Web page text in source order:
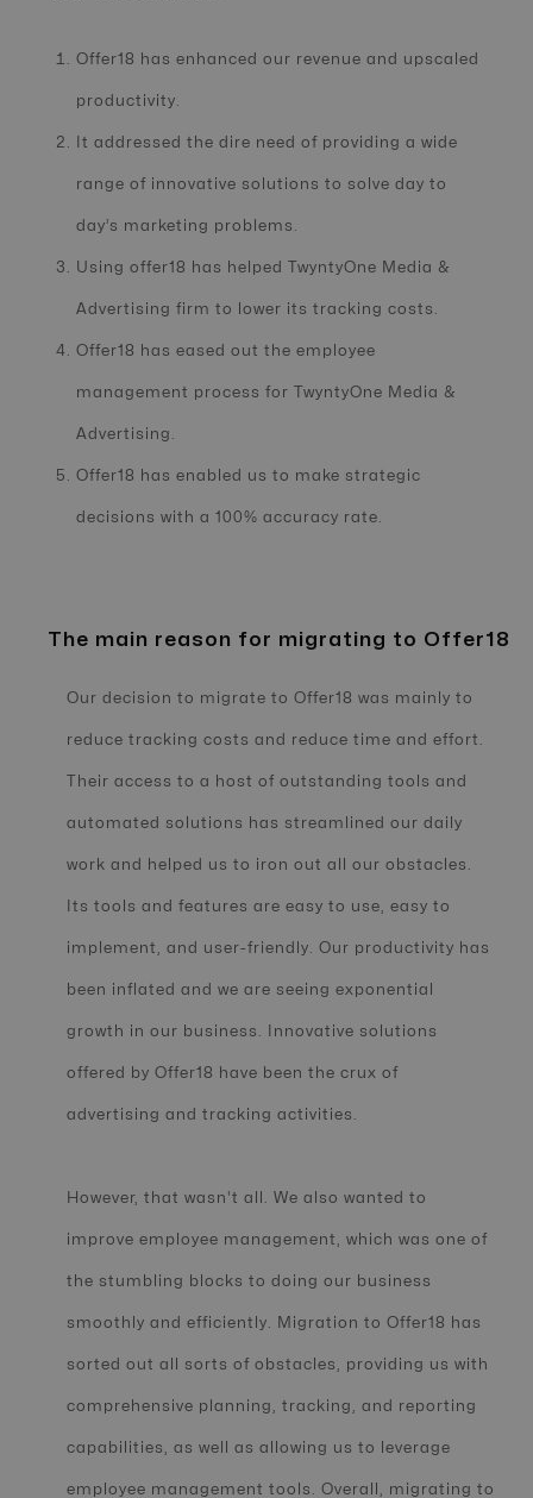
Offer18 has enhanced our revenue and upscaled
productivity.
It addressed the dire need of providing a wide
range of innovative solutions to solve day to
day’s marketing problems.
Using offer18 has helped TwyntyOne Media &
Advertising firm to lower its tracking costs.
Offer18 has eased out the employee
management process for TwyntyOne Media &
Advertising.
Offer18 has enabled us to make strategic
decisions with a 100% accuracy rate.
The main reason for migrating to Offer18
Our decision to migrate to Offer18 was mainly to
reduce tracking costs and reduce time and effort.
Their access to a host of outstanding tools and
automated solutions has streamlined our daily
work and helped us to iron out all our obstacles.
Its tools and features are easy to use, easy to
implement, and user-friendly. Our productivity has
been inflated and we are seeing exponential
growth in our business. Innovative solutions
offered by Offer18 have been the crux of
advertising and tracking activities.
However, that wasn't all. We also wanted to
improve employee management, which was one of
the stumbling blocks to doing our business
smoothly and efficiently. Migration to Offer18 has
sorted out all sorts of obstacles, providing us with
comprehensive planning, tracking, and reporting
capabilities, as well as allowing us to leverage
employee management tools. Overall, migrating to